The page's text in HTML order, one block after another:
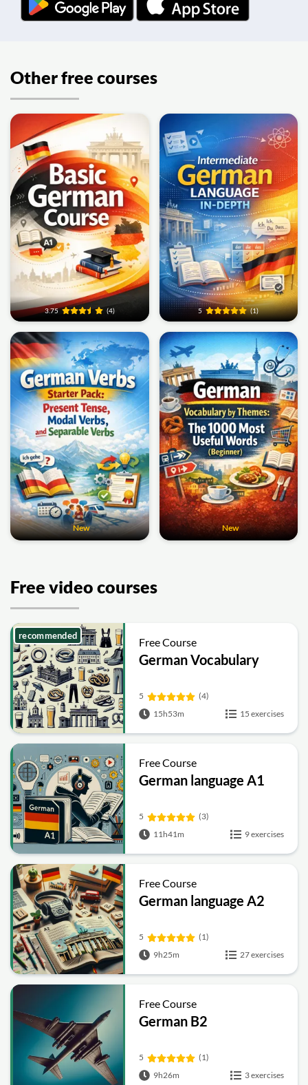
Other free courses
3.75 (4) 5 (1)
New New
Free video courses
Free Course
German Vocabulary
5
(4)
15h53m
15 exercises
recommended
Free Course
German language A1
5
(3)
11h41m
9 exercises
Free Course
German language A2
5
(1)
9h25m
27 exercises
Free Course
German B2
5
(1)
9h26m
3 exercises